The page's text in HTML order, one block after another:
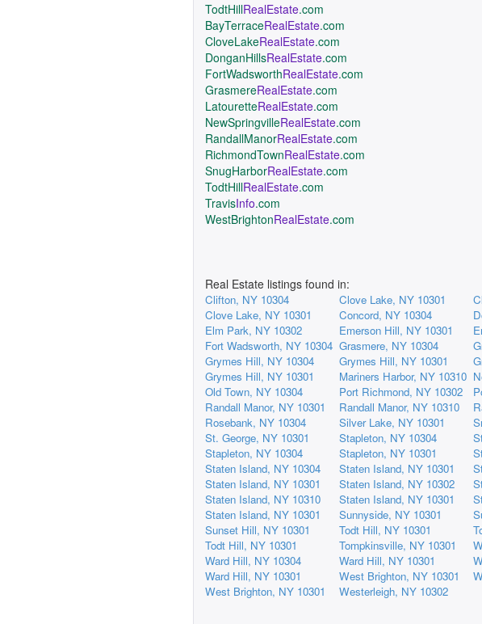
TodtHillRealEstate.com
BayTerraceRealEstate.com
CloveLakeRealEstate.com
DonganHillsRealEstate.com
FortWadsworthRealEstate.com
GrasmereRealEstate.com
LatouretteRealEstate.com
NewSpringvilleRealEstate.com
RandallManorRealEstate.com
RichmondTownRealEstate.com
SnugHarborRealEstate.com
TodtHillRealEstate.com
TravisInfo.com
WestBrightonRealEstate.com
Real Estate listings found in:
Clifton, NY 10304 Clove Lake, NY 10301
Clove Lake, NY 10301
Concord, NY 10304
Elm Park, NY 10302
Emerson Hill, NY 10301
Fort Wadsworth, NY 10304 Grasmere, NY 10304
Grymes Hill, NY 10304
Grymes Hill, NY 10301
Grymes Hill, NY 10301
Mariners Harbor, NY 10310
Old Town, NY 10304
Port Richmond, NY 10302
Randall Manor, NY 10301
Randall Manor, NY 10310
Rosebank, NY 10304
Silver Lake, NY 10301
St. George, NY 10301
Stapleton, NY 10304
Stapleton, NY 10304
Stapleton, NY 10301
Staten Island, NY 10304
Staten Island, NY 10301
Staten Island, NY 10301
Staten Island, NY 10302
Staten Island, NY 10310
Staten Island, NY 10301
Staten Island, NY 10301
Sunnyside, NY 10301
Sunset Hill, NY 10301
Todt Hill, NY 10301
Todt Hill, NY 10301
Tompkinsville, NY 10301
Ward Hill, NY 10304
Ward Hill, NY 10301
Ward Hill, NY 10301
West Brighton, NY 10301
West Brighton, NY 10301
Westerleigh, NY 10302